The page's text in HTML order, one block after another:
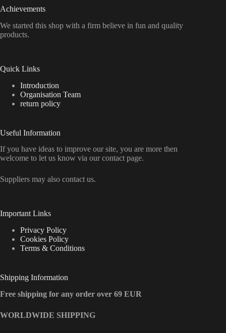
Achievements
We started this shop with a firm believe in fun and quality
products.
Quick Links
Introduction
Organisation Team
return policy
Useful Information
If you have ideas to improve our site, you are more then
welcome to let us know via our contact page.
Suppliers may also contact us.
Important Links
Privacy Policy
Cookies Policy
Terms & Conditions
Shipping Information
Free shipping for any order over 69 EUR
WORLDWIDE SHIPPING